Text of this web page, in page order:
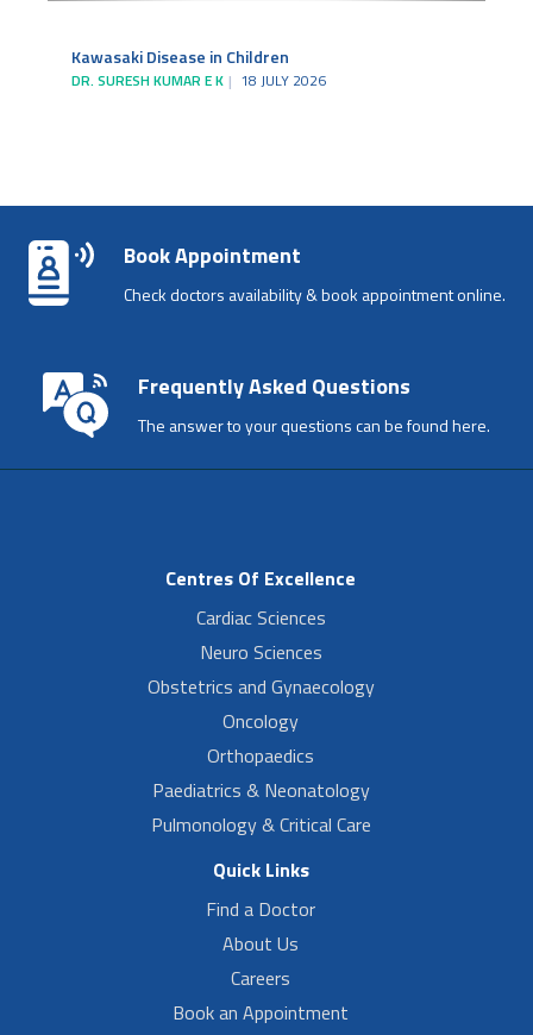
Kawasaki Disease in Children
DR. SURESH KUMAR E K 18 JULY 2026
Book Appointment
Check doctors availability & book appointment online.
Frequently Asked Questions
The answer to your questions can be found here.
Centres Of Excellence
Cardiac Sciences
Neuro Sciences
Obstetrics and Gynaecology
Oncology
Orthopaedics
Paediatrics & Neonatology
Pulmonology & Critical Care
Quick Links
Find a Doctor
About Us
Careers
Book an Appointment